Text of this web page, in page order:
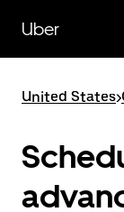
main
content
Uber
United States>